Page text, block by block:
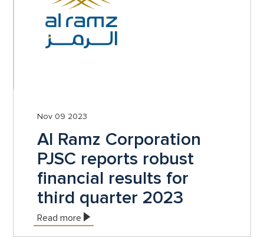
Nov 09 2023
Al Ramz Corporation
PJSC reports robust
financial results for
third quarter 2023
Read more